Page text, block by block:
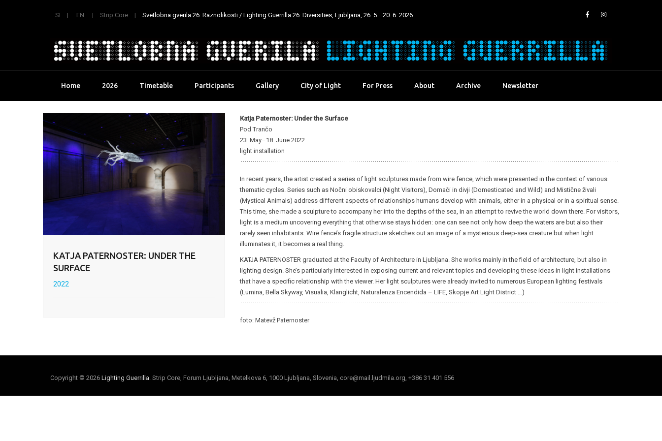
SI EN Strip Core Svetlobna gverila 26: Raznolikosti / Lighting Guerrilla 26: Diversities, Ljubljana, 26. 5.–20. 6. 2026
Home 2026 Timetable Participants Gallery City of Light For Press About Archive Newsletter
KATJA PATERNOSTER: UNDER THE
SURFACE
2022
Katja Paternoster: Under the Surface
Pod Trančo
23. May–18. June 2022
light installation
In recent years, the artist created a series of light sculptures made from wire fence, which were presented in the context of various
thematic cycles. Series such as Nočni obiskovalci (Night Visitors), Domači in divji (Domesticated and Wild) and Mistične živali
(Mystical Animals) address different aspects of relationships humans develop with animals, either in a physical or in a spiritual sense.
This time, she made a sculpture to accompany her into the depths of the sea, in an attempt to revive the world down there. For visitors,
light is a medium uncovering everything that otherwise stays hidden: one can see not only how deep the waters are but also their
rarely seen inhabitants. Wire fence’s fragile structure sketches out an image of a mysterious deep-sea creature but when light
illuminates it, it becomes a real thing.
KATJA PATERNOSTER graduated at the Faculty of Architecture in Ljubljana. She works mainly in the field of architecture, but also in
lighting design. She’s particularly interested in exposing current and relevant topics and developing these ideas in light installations
that have a specific relationship with the viewer. Her light sculptures were already invited to numerous European lighting festivals
(Lumina, Bella Skyway, Visualia, Klanglicht, Naturalenza Encendida – LIFE, Skopje Art Light District …)
foto: Matevž Paternoster
Copyright © 2026 Lighting Guerrilla. Strip Core, Forum Ljubljana, Metelkova 6, 1000 Ljubljana, Slovenia, core@mail.ljudmila.org, +386 31 401 556